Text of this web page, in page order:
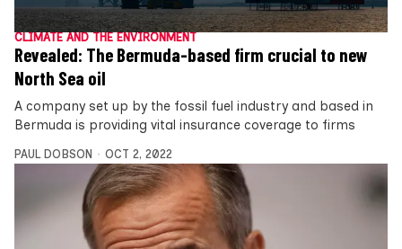
CLIMATE AND THE ENVIRONMENT
Revealed: The Bermuda-based firm crucial to new
North Sea oil
A company set up by the fossil fuel industry and based in
Bermuda is providing vital insurance coverage to firms
PAUL DOBSON OCT 2, 2022